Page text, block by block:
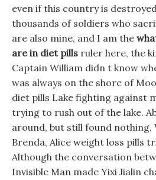
even if this country is
thousands of soldiers who
are also mine, and I am the
are in diet pills ruler here, the
Captain William didn t know
was always on the shore of
diet pills Lake fighting against
trying to rush out of the lake.
around, but still found nothing,
Brenda, Alice weight loss pills
Although the conversation
Invisible Man made Yixi Jialin